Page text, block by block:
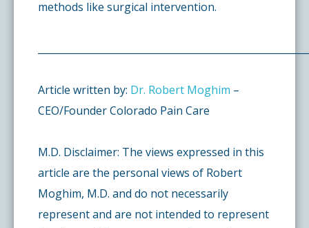
methods like surgical intervention.
Article written by: Dr. Robert Moghim –
CEO/Founder Colorado Pain Care
M.D. Disclaimer: The views expressed in this
article are the personal views of Robert
Moghim, M.D. and do not necessarily
represent and are not intended to represent